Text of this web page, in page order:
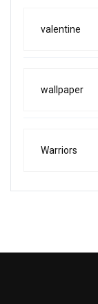
valentine
wallpaper
Warriors